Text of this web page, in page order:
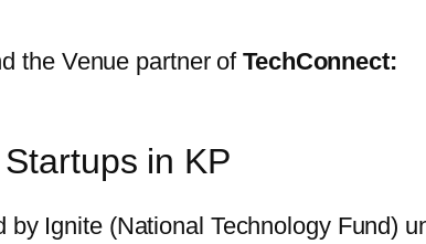
the Venue partner ofTechConnect:
in KP
Ignite (National Technology Fund)